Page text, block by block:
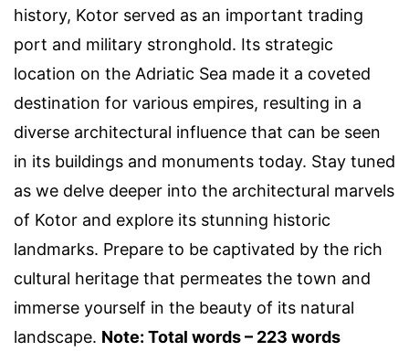
history, Kotor served as an important trading
port and military stronghold. Its strategic
location on the Adriatic Sea made it a coveted
destination for various empires, resulting in a
diverse architectural influence that can be seen
in its buildings and monuments today. Stay tuned
as we delve deeper into the architectural marvels
of Kotor and explore its stunning historic
landmarks. Prepare to be captivated by the rich
cultural heritage that permeates the town and
immerse yourself in the beauty of its natural
landscape. Note: Total words – 223 words